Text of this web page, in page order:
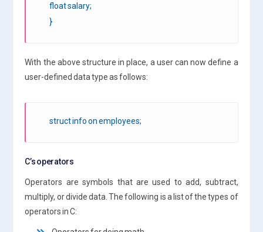
float salary;
}
With the above structure in place, a user can now define a
user-defined data type as follows:
struct info on employees;
C’s operators
Operators are symbols that are used to add, subtract,
multiply, or divide data. The following is a list of the types of
operators in C: